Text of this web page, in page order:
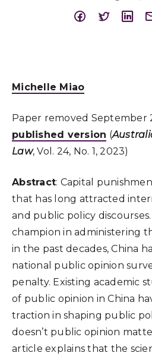
Michelle Miao
Paper removed September
published version (
Law, Vol. 24, No. 1, 2023)
Abstract: Capital
that has long attracted
and public policy discourses.
champion in administering
in the past decades, China
national public opinion
penalty. Existing academic
of public opinion in China
traction in shaping public
doesn’t public opinion
article explains that the